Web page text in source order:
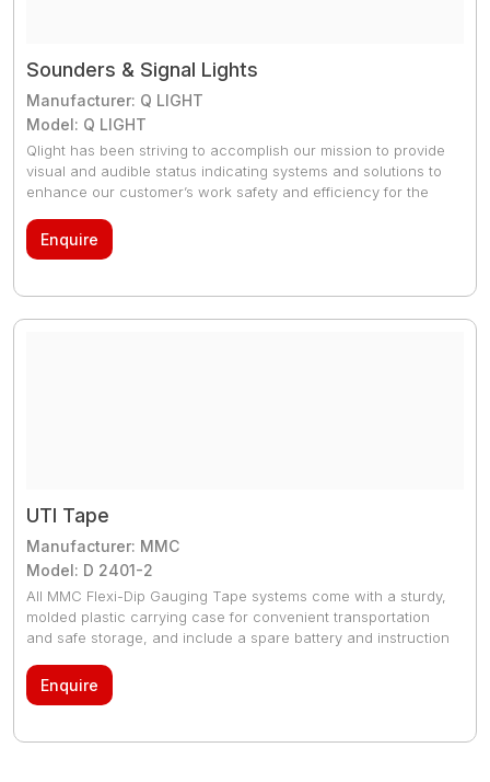
Sounders & Signal Lights
Manufacturer: Q LIGHT
Model: Q LIGHT
Qlight has been striving to accomplish our mission to provide
visual and audible status indicating systems and solutions to
enhance our customer’s work safety and efficiency for the
in stock
Enquire
UTI Tape
Manufacturer: MMC
Model: D 2401-2
All MMC Flexi-Dip Gauging Tape systems come with a sturdy,
molded plastic carrying case for convenient transportation
and safe storage, and include a spare battery and instruction
Enquire